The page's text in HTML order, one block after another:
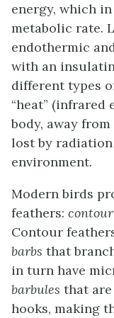
energy, which
metabolic rate.
endothermic
with an
different types
“heat”
body, away
lost by
environment.
Modern birds
feathers:
Contour
barbs that
in turn have
barbules that
hooks, making